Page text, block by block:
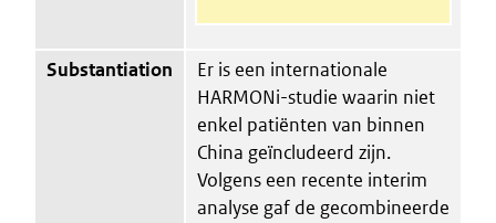
Substantiation
Er is een internationale
HARMONi-studie waarin niet
enkel patiënten van binnen
China geïncludeerd zijn.
Volgens een recente interim
analyse gaf de gecombineerde